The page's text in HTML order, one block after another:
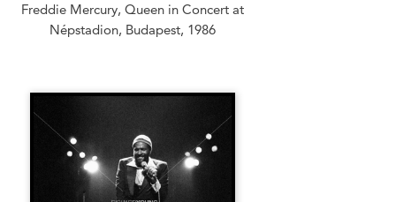
Freddie Mercury, Queen in Concert at
Népstadion, Budapest, 1986